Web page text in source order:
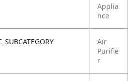
Applia
nce
Air
Purifie
r